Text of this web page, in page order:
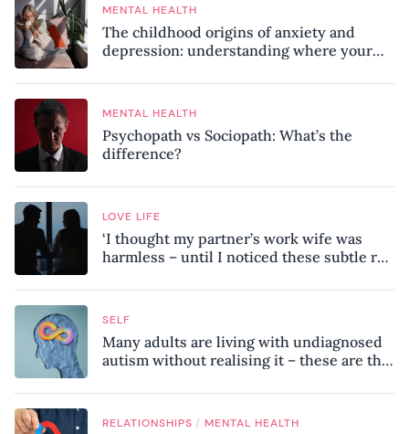
MENTAL HEALTH
The childhood origins of anxiety and
depression: understanding where your
MENTAL HEALTH
Psychopath vs Sociopath: What’s the
difference?
LOVE LIFE
‘I thought my partner’s work wife was
harmless – until I noticed these subtle red
SELF
Many adults are living with undiagnosed
autism without realising it – these are the
know
RELATIONSHIPS / MENTAL HEALTH